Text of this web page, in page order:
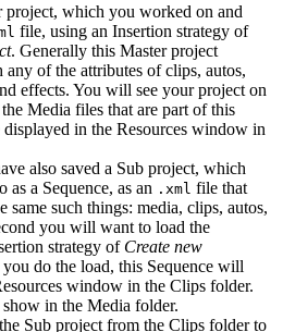
project, which you worked on and
file, using an Insertion strategy of
. Generally this Master project
of the attributes of clips, autos,
effects. You will see your project on
Media files that are part of this
in the Resources window in
also saved a Sub project, which
a Sequence, as an .xml file that
same such things: media, clips, autos,
you will want to load the
strategy of Create new
do the load, this Sequence will
window in the Clips folder.
in the Media folder.
Sub project from the Clips folder to